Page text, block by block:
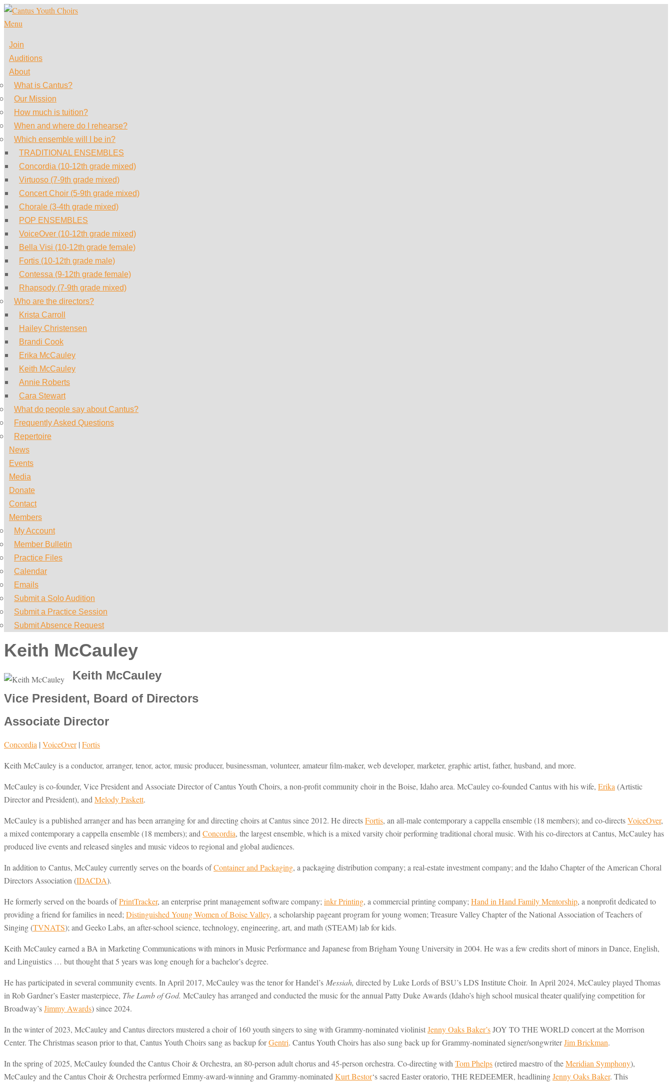
Skip
to
Menu
Join
Auditions
About
What is Cantus?
Our Mission
How much is tuition?
When and where do I rehearse?
Which ensemble will I be in?
TRADITIONAL ENSEMBLES
Concordia (10-12th grade mixed)
Virtuoso (7-9th grade mixed)
Concert Choir (5-9th grade mixed)
Chorale (3-4th grade mixed)
POP ENSEMBLES
VoiceOver (10-12th grade mixed)
Bella Visi (10-12th grade female)
Fortis (10-12th grade male)
Contessa (9-12th grade female)
Rhapsody (7-9th grade mixed)
Who are the directors?
Krista Carroll
Hailey Christensen
Brandi Cook
Erika McCauley
Keith McCauley
Annie Roberts
Cara Stewart
What do people say about Cantus?
Frequently Asked Questions
Repertoire
News
Events
Media
Donate
Contact
Members
My Account
Member Bulletin
Practice Files
Calendar
Emails
Submit a Solo Audition
Submit a Practice Session
Submit Absence Request
Keith McCauley
Keith McCauley
Vice President, Board of Directors
Associate Director
Concordia | VoiceOver| Fortis
Keith McCauley is a conductor, arranger, tenor, actor, music producer, businessman, volunteer, amateur film-maker, web developer, marketer, graphic artist, father, husband, and more.
McCauley is co-founder, Vice President and Associate Director of Cantus Youth Choirs, a non-profit community choir in the Boise, Idaho area. McCauley co-founded Cantus with his wife, Erika (Artistic
Director and President), and Melody Paskett.
McCauley is a published arranger and has been arranging for and directing choirs at Cantus since 2012. He directsFortis, an all-male contemporary a cappella ensemble (18 members); and co-directsVoiceOver,
a mixed contemporary a cappella ensemble (18 members); and Concordia, the largest ensemble, which is a mixed varsity choir performing traditional choral music. With his co-directors at Cantus, McCauley has
produced live events and released singles and music videos to regional and global audiences.
In addition to Cantus, McCauley currently serves on the boards ofContainer and Packaging, a packaging distribution company; a real-estate investment company; and the Idaho Chapter of the American Choral
Directors Association (IDACDA).
He formerly served on the boards ofPrintTracker, an enterprise print management software company; inkr Printing, a commercial printing company; Hand in Hand Family Mentorship, a nonprofit dedicated to
providing a friend for families in need; Distinguished Young Women of Boise Valley, a scholarship pageant program for young women; Treasure Valley Chapter of the National Association of Teachers of
Singing (TVNATS); and Geeko Labs, an after-school science, technology, engineering, art, and math (STEAM) lab for kids.
Keith McCauley earned a BA in Marketing Communications with minors in Music Performance and Japanese from Brigham Young University in 2004. He was a few credits short of minors in Dance, English,
and Linguistics … but thought that 5 years was long enough for a bachelor’s degree.
He has participated in several community events. In April 2017, McCauley was the tenor for Handel’s Messiah, directed by Luke Lords of BSU’s LDS Institute Choir. In April 2024, McCauley played Thomas
in Rob Gardner’s Easter masterpiece, The Lamb of God. McCauley has arranged and conducted the music for the annual Patty Duke Awards (Idaho’s high school musical theater qualifying competition for
Broadway’sJimmy Awards) since 2024.
In the winter of 2023, McCauley and Cantus directors mustered a choir of 160 youth singers to sing with Grammy-nominated violinistJenny Oaks Baker’sJOY TO THE WORLD concert at the Morrison
Center. The Christmas season prior to that, Cantus Youth Choirs sang as backup forGentri. Cantus Youth Choirs has also sung back up for Grammy-nominated signer/songwriterJim Brickman.
In the spring of 2025, McCauley founded the Cantus Choir & Orchestra, an 80-person adult chorus and 45-person orchestra. Co-directing with Tom Phelps(retired maestro of theMeridian Symphony),
McCauley and the Cantus Choir & Orchestra performed Emmy-award-winning and Grammy-nominated Kurt Bestor‘s sacred Easter oratorio, THE REDEEMER, headliningJenny Oaks Baker. This